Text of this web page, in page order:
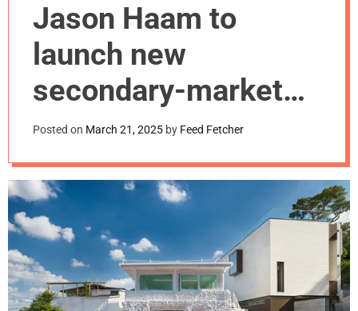
o
d
Jason Haam to
launch new
secondary-market
program.
Posted on March 21, 2025 by Feed Fetcher